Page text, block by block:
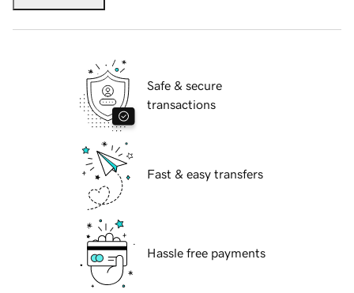
Safe & secure
transactions
Fast & easy transfers
Hassle free payments